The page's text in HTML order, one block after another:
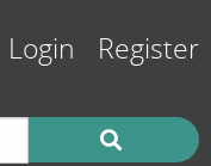
Login Register